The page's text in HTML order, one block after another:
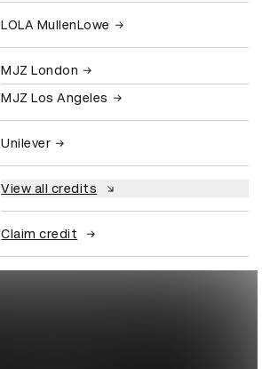
LOLA MullenLowe
MJZ London
MJZ Los Angeles
Unilever
View all credits
Claim credit